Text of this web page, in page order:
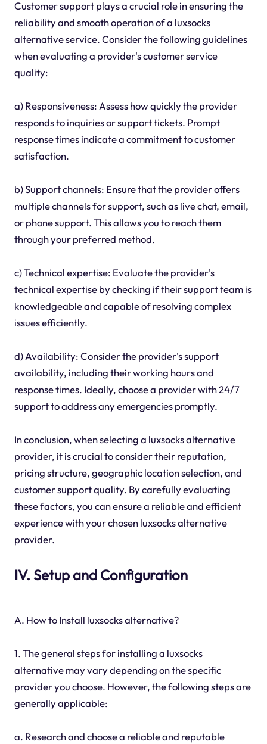
Customer support plays a crucial role in ensuring the
reliability and smooth operation of a luxsocks
alternative service. Consider the following guidelines
when evaluating a provider's customer service
quality:
a) Responsiveness: Assess how quickly the provider
responds to inquiries or support tickets. Prompt
response times indicate a commitment to customer
satisfaction.
b) Support channels: Ensure that the provider offers
multiple channels for support, such as live chat, email,
or phone support. This allows you to reach them
through your preferred method.
c) Technical expertise: Evaluate the provider's
technical expertise by checking if their support team is
knowledgeable and capable of resolving complex
issues efficiently.
d) Availability: Consider the provider's support
availability, including their working hours and
response times. Ideally, choose a provider with 24/7
support to address any emergencies promptly.
In conclusion, when selecting a luxsocks alternative
provider, it is crucial to consider their reputation,
pricing structure, geographic location selection, and
customer support quality. By carefully evaluating
these factors, you can ensure a reliable and efficient
experience with your chosen luxsocks alternative
provider.
IV. Setup and Configuration
A. How to Install luxsocks alternative?
1. The general steps for installing a luxsocks
alternative may vary depending on the specific
provider you choose. However, the following steps are
generally applicable:
a. Research and choose a reliable and reputable